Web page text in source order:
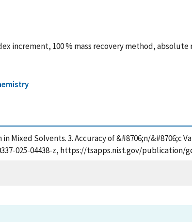
increment, 100 % mass recovery method,
Mixed Solvents. 3. Accuracy of &#8706;n/&#8706;c
025-04438-z, https://tsapps.nist.gov/publication/